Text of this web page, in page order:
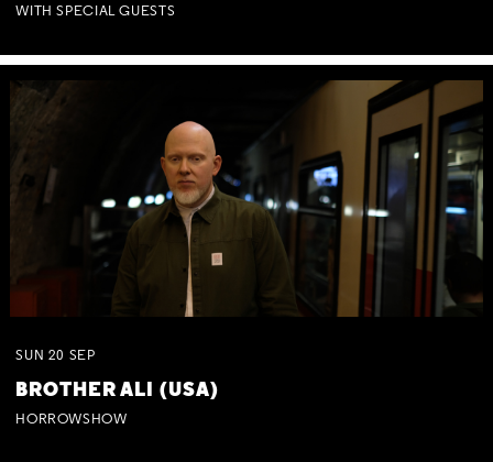
WITH SPECIAL GUESTS
SUN 20 SEP
BROTHER ALI (USA)
HORROWSHOW